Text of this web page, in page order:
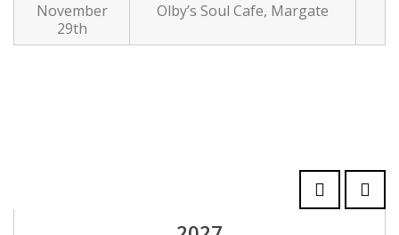
November
29th
Olby’s Soul Cafe, Margate